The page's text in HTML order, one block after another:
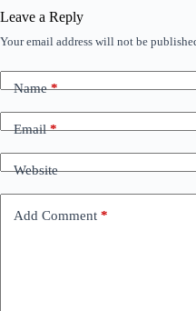
Leave a Reply
Your email address will not be
Name*
Email*
Website
Add Comment *